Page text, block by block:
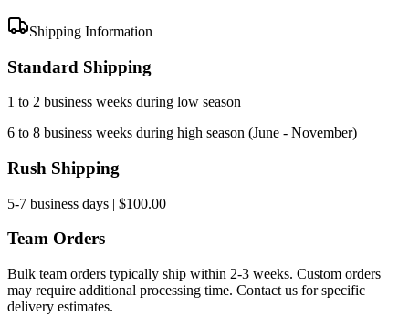
Shipping Information
Standard Shipping
1 to 2 business weeks during low season
6 to 8 business weeks during high season (June - November)
Rush Shipping
5-7 business days | $100.00
Team Orders
Bulk team orders typically ship within 2-3 weeks. Custom orders
may require additional processing time. Contact us for specific
delivery estimates.